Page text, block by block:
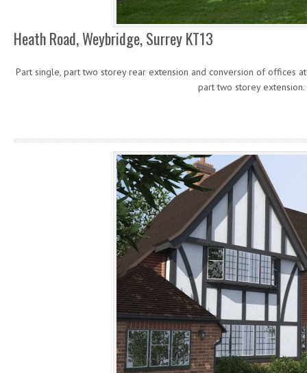
Heath Road, Weybridge, Surrey KT13
Part single, part two storey rear extension and conversion of
part two storey